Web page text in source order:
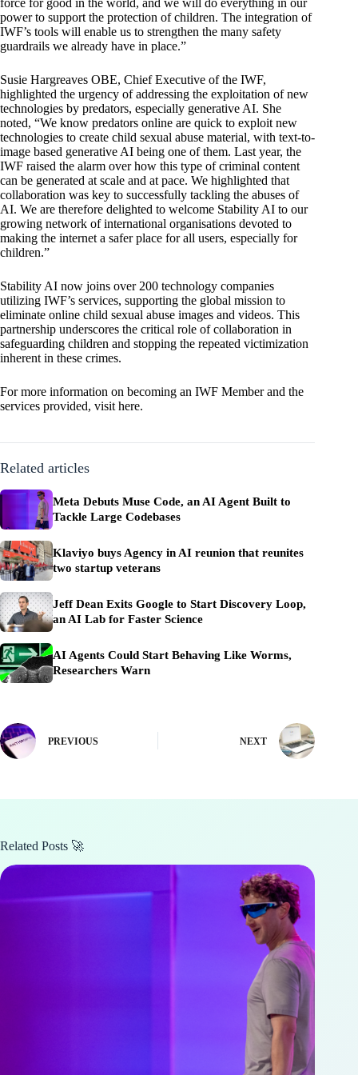
force for good in the world, and we will do everything in our
power to support the protection of children. The integration of
IWF’s tools will enable us to strengthen the many safety
guardrails we already have in place.”
Susie Hargreaves OBE, Chief Executive of the IWF,
highlighted the urgency of addressing the exploitation of new
technologies by predators, especially generative AI. She
noted, “We know predators online are quick to exploit new
technologies to create child sexual abuse material, with text-to-
image based generative AI being one of them. Last year, the
IWF raised the alarm over how this type of criminal content
can be generated at scale and at pace. We highlighted that
collaboration was key to successfully tackling the abuses of
AI. We are therefore delighted to welcome Stability AI to our
growing network of international organisations devoted to
making the internet a safer place for all users, especially for
children.”
Stability AI now joins over 200 technology companies
utilizing IWF’s services, supporting the global mission to
eliminate online child sexual abuse images and videos. This
partnership underscores the critical role of collaboration in
safeguarding children and stopping the repeated victimization
inherent in these crimes.
For more information on becoming an IWF Member and the
services provided, visit here.
Related articles
Meta Debuts Muse Code, an AI Agent Built to
Tackle Large Codebases
Klaviyo buys Agency in AI reunion that reunites
two startup veterans
Jeff Dean Exits Google to Start Discovery Loop,
an AI Lab for Faster Science
AI Agents Could Start Behaving Like Worms,
Researchers Warn
PREVIOUS NEXT
Related Posts 🚀